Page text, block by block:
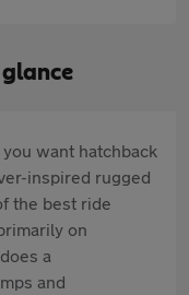
want hatchback
inspired rugged
the best ride
on
a
and